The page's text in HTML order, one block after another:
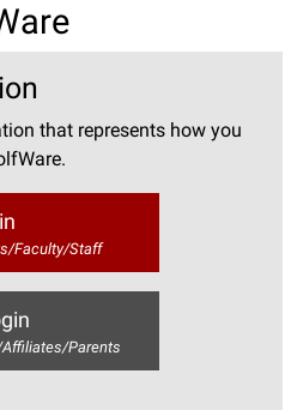
that represents how you
Faculty/Staff
Parents